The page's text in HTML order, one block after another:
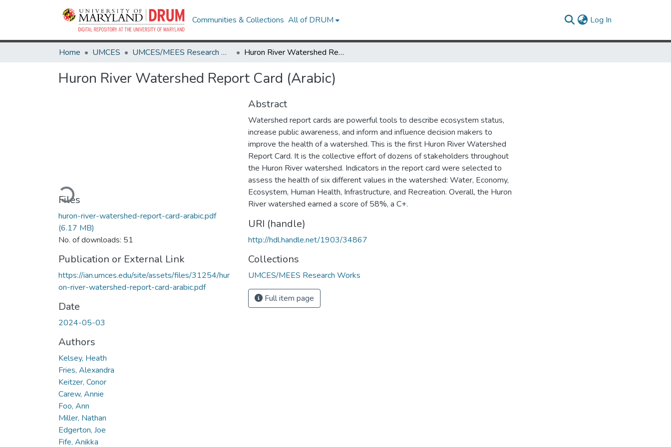
Communities & Collections All of DRUM Log In
Home UMCES UMCES/MEES Research Works Huron River Watershed Report Card (Arabic)
Huron River Watershed Report Card (Arabic)
Loading...
Files
huron-river-watershed-report-card-arabic.pdf
(6.17 MB)
No. of downloads: 51
Publication or External Link
https://ian.umces.edu/site/assets/files/31254/hur
on-river-watershed-report-card-arabic.pdf
Date
2024-05-03
Authors
Kelsey, Heath
Fries, Alexandra
Keitzer, Conor
Carew, Annie
Foo, Ann
Miller, Nathan
Edgerton, Joe
Fife, Anikka
Abstract
Watershed report cards are powerful tools to describe ecosystem status,
increase public awareness, and inform and influence decision makers to
improve the health of a watershed. This is the first Huron River Watershed
Report Card. It is the collective effort of dozens of stakeholders throughout
the Huron River watershed. Indicators in the report card were selected to
assess the health of six different values in the watershed: Water, Economy,
Ecosystem, Human Health, Infrastructure, and Recreation. Overall, the Huron
River watershed earned a score of 58%, a C+.
URI (handle)
http://hdl.handle.net/1903/34867
Collections
UMCES/MEES Research Works
Full item page